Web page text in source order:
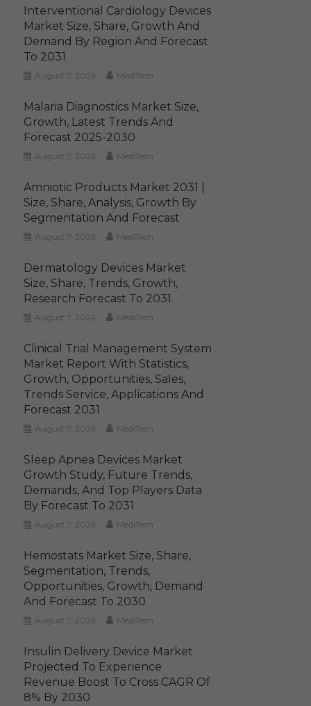
Interventional Cardiology Devices
Market Size, Share, Growth And
Demand By Region And Forecast
To 2031
August 7, 2026 MediTech
Malaria Diagnostics Market Size,
Growth, Latest Trends And
Forecast 2025-2030
August 7, 2026 MediTech
Amniotic Products Market 2031 |
Size, Share, Analysis, Growth By
Segmentation And Forecast
August 7, 2026 MediTech
Dermatology Devices Market
Size, Share, Trends, Growth,
Research Forecast To 2031
August 7, 2026 MediTech
Clinical Trial Management System
Market Report With Statistics,
Growth, Opportunities, Sales,
Trends Service, Applications And
Forecast 2031
August 7, 2026 MediTech
Sleep Apnea Devices Market
Growth Study, Future Trends,
Demands, And Top Players Data
By Forecast To 2031
August 7, 2026 MediTech
Hemostats Market Size, Share,
Segmentation, Trends,
Opportunities, Growth, Demand
And Forecast To 2030
August 7, 2026 MediTech
Insulin Delivery Device Market
Projected To Experience
Revenue Boost To Cross CAGR Of
8% By 2030